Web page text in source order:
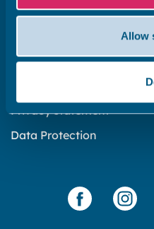
Allow
Subscribe to our
Cookies policy
Privacy statement
Data Protection